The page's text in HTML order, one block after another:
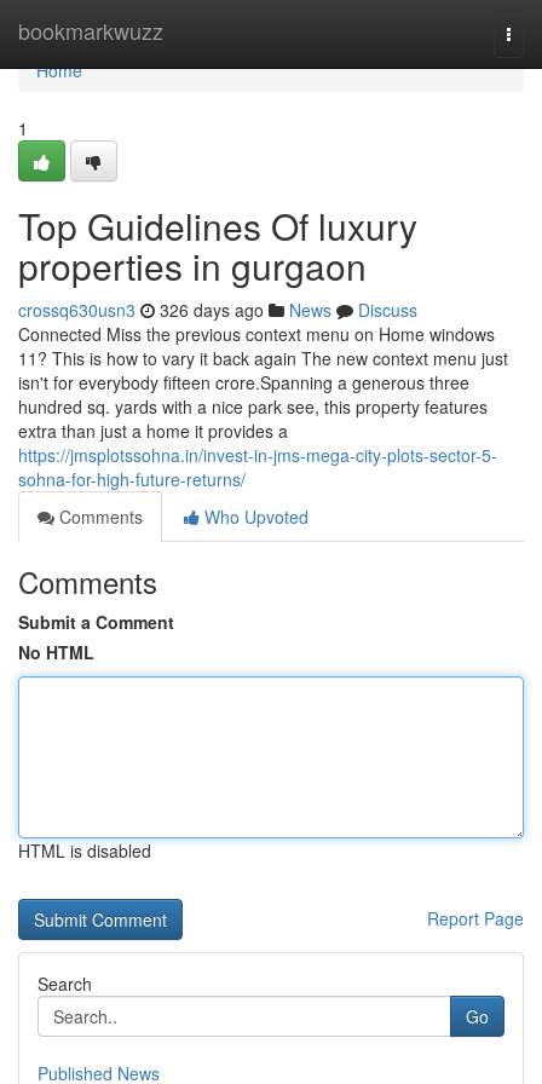
bookmarkwuzz
Home
Home
1
Top Guidelines Of luxury
properties in gurgaon
crossq630usn3 326 days ago News
Discuss
Connected Miss the previous context menu on Home windows
11? This is how to vary it back again The new context menu just
isn't for everybody fifteen crore.Spanning a generous three
hundred sq. yards with a nice park see, this property features
extra than just a home it provides a
https://jmsplotssohna.in/invest-in-jms-mega-city-plots-sector-5-
sohna-for-high-future-returns/
Comments
Who Upvoted
Comments
Submit a Comment
No HTML
HTML is disabled
Report Page
Search
Go
Published News